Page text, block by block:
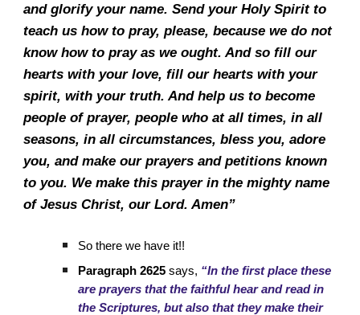
and glorify your name. Send your Holy Spirit to
teach us how to pray, please, because we do not
know how to pray as we ought. And so fill our
hearts with your love, fill our hearts with your
spirit, with your truth. And help us to become
people of prayer, people who at all times, in all
seasons, in all circumstances, bless you, adore
you, and make our prayers and petitions known
to you. We make this prayer in the mighty name
of Jesus Christ, our Lord. Amen”
So there we have it!!
Paragraph 2625 says, “In the first place these
are prayers that the faithful hear and read in
the Scriptures, but also that they make their